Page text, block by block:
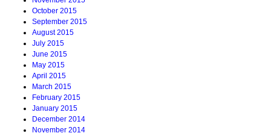
October 2015
September 2015
August 2015
July 2015
June 2015
May 2015
April 2015
March 2015
February 2015
January 2015
December 2014
November 2014